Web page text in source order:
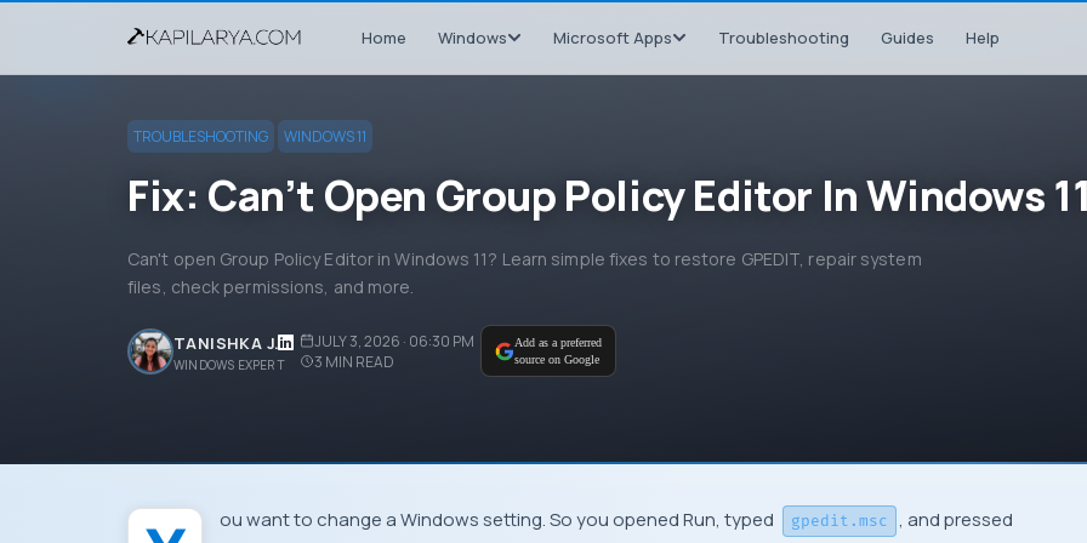
Home Windows Microsoft Apps Troubleshooting Guides Help
TROUBLESHOOTING WINDOWS 11
Fix: Can’t Open Group Policy Editor In Windows
Can't open Group Policy Editor in Windows 11? Learn simple fixes to restore GPEDIT, repair system
files, check permissions, and more.
TANISHKA J.
WINDOWS EXPERT
JULY 3, 2026 · 06:30 PM
3 MIN READ
Add as a preferred
source on Google
You want to change a Windows setting. So you opened Run, typed gpedit.msc
, and pressed